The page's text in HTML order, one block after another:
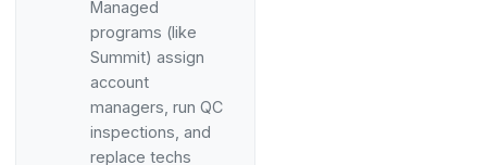
Managed
programs (like
Summit) assign
account
managers, run QC
inspections, and
replace techs